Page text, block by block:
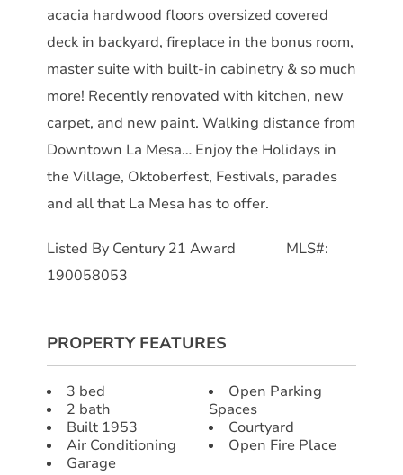
acacia hardwood floors oversized covered
deck in backyard, fireplace in the bonus room,
master suite with built-in cabinetry & so much
more! Recently renovated with kitchen, new
carpet, and new paint. Walking distance from
Downtown La Mesa… Enjoy the Holidays in
the Village, Oktoberfest, Festivals, parades
and all that La Mesa has to offer.
Listed By Century 21 Award MLS#:
190058053
PROPERTY FEATURES
3 bed
2 bath
Built 1953
Air Conditioning
Garage
Open Parking
Spaces
Courtyard
Open Fire Place